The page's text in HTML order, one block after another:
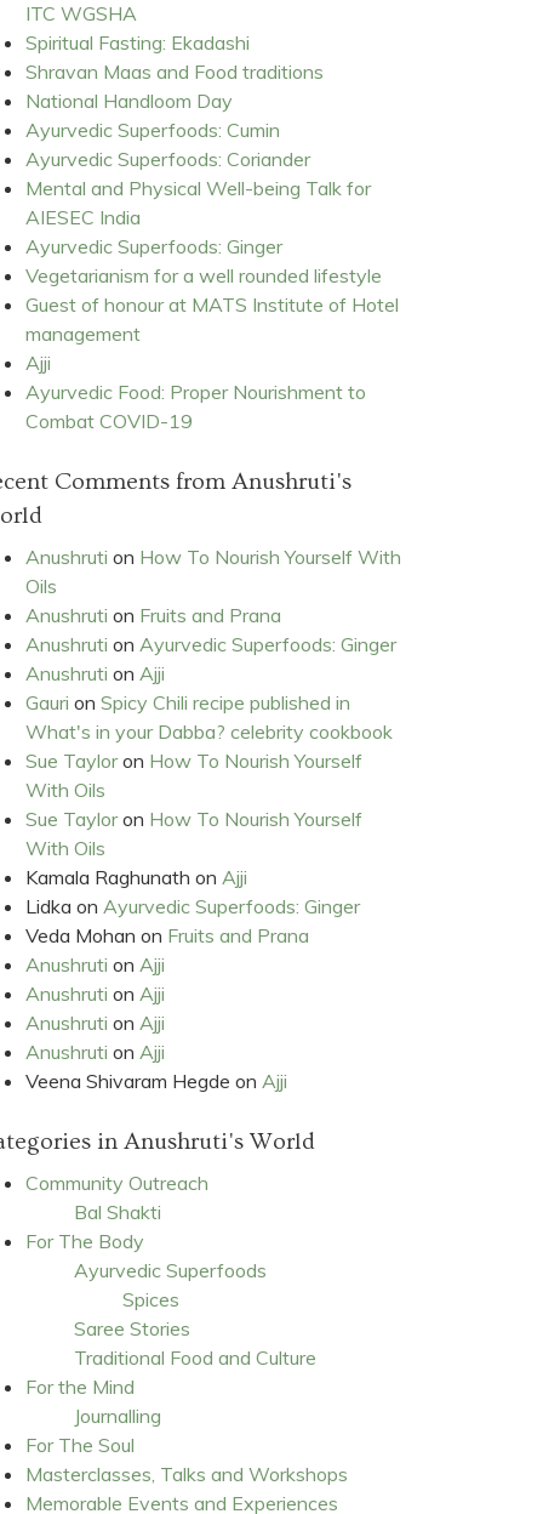
ITC WGSHA
Spiritual Fasting: Ekadashi
Shravan Maas and Food traditions
National Handloom Day
Ayurvedic Superfoods: Cumin
Ayurvedic Superfoods: Coriander
Mental and Physical Well-being Talk for
AIESEC India
Ayurvedic Superfoods: Ginger
Vegetarianism for a well rounded lifestyle
Guest of honour at MATS Institute of Hotel
management
Ajji
Ayurvedic Food: Proper Nourishment to
Combat COVID-19
Comments from Anushruti's
Anushruti on How To Nourish Yourself With
Oils
Anushruti on Fruits and Prana
Anushruti on Ayurvedic Superfoods: Ginger
Anushruti on Ajji
Gauri on Spicy Chili recipe published in
What's in your Dabba? celebrity cookbook
Sue Tayloron How To Nourish Yourself
With Oils
Sue Tayloron How To Nourish Yourself
With Oils
Kamala Raghunath on Ajji
Lidka on Ayurvedic Superfoods: Ginger
Veda Mohan on Fruits and Prana
Anushruti on Ajji
Anushruti on Ajji
Anushruti on Ajji
Anushruti on Ajji
Veena Shivaram Hegde on Ajji
in Anushruti's World
Community Outreach
Bal Shakti
For The Body
Ayurvedic Superfoods
Spices
Saree Stories
Traditional Food and Culture
For the Mind
Journalling
For The Soul
Masterclasses, Talks and Workshops
Memorable Events and Experiences